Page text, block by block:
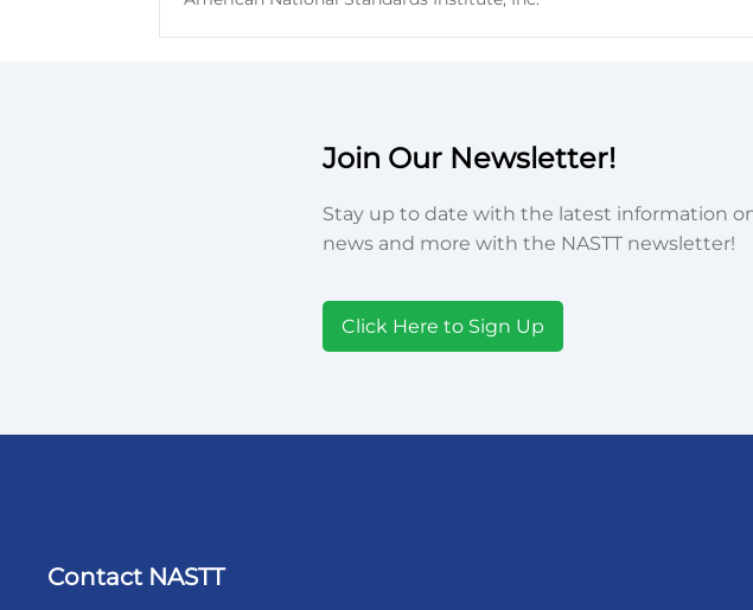
Join Our Newsletter!
Stay up to date with the latest information
news and more with the NASTT newsletter!
Click Here to Sign Up
Contact NASTT